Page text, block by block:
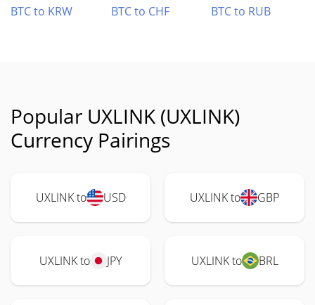
BTC to KRW
BTC to CHF BTC to RUB
Popular UXLINK (UXLINK)
Currency Pairings
UXLINK to USD UXLINK to GBP
UXLINK to JPY UXLINK to BRL